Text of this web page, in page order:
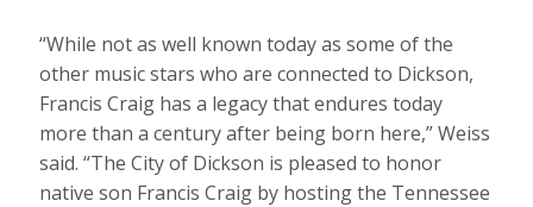
“While not as well known today as some of the
other music stars who are connected to Dickson,
Francis Craig has a legacy that endures today
more than a century after being born here,” Weiss
said. “The City of Dickson is pleased to honor
native son Francis Craig by hosting the Tennessee